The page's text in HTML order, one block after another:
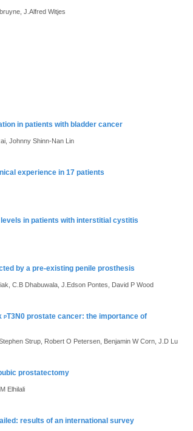
J.Alfred Witjes
in patients with bladder cancer
Johnny Shinn-Nan Lin
experience in 17 patients
in patients with interstitial cystitis
by a pre-existing penile prosthesis
C.B Dhabuwala, J.Edson Pontes, David P Wood
pT3N0 prostate cancer: the importance of
Strup, Robert O Petersen, Benjamin W Corn, J.D Lu
prostatectomy
Elhilali
results of an international survey